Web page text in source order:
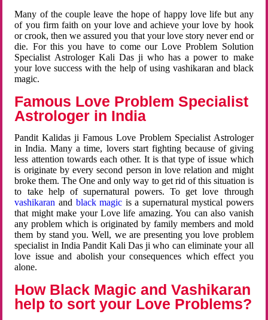
Many of the couple leave the hope of happy love life but any
of you firm faith on your love and achieve your love by hook
or crook, then we assured you that your love story never end or
die. For this you have to come our Love Problem Solution
Specialist Astrologer Kali Das ji who has a power to make
your love success with the help of using vashikaran and black
magic.
Famous Love Problem Specialist
Astrologer in India
Pandit Kalidas ji Famous Love Problem Specialist Astrologer
in India. Many a time, lovers start fighting because of giving
less attention towards each other. It is that type of issue which
is originate by every second person in love relation and might
broke them. The One and only way to get rid of this situation is
to take help of supernatural powers. To get love through
vashikaran and black magic is a supernatural mystical powers
that might make your Love life amazing. You can also vanish
any problem which is originated by family members and mold
them by stand you. Well, we are presenting you love problem
specialist in India Pandit Kali Das ji who can eliminate your all
love issue and abolish your consequences which effect you
alone.
How Black Magic and Vashikaran
help to sort your Love Problems?